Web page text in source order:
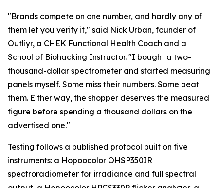
"Brands compete on one number, and hardly any of
them let you verify it," said Nick Urban, founder of
Outliyr, a CHEK Functional Health Coach and a
School of Biohacking Instructor. "I bought a two-
thousand-dollar spectrometer and started measuring
panels myself. Some miss their numbers. Some beat
them. Either way, the shopper deserves the measured
figure before spending a thousand dollars on the
advertised one."
Testing follows a published protocol built on five
instruments: a Hopoocolor OHSP350IR
spectroradiometer for irradiance and full spectral